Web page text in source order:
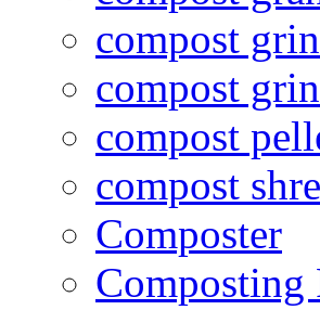
compost
compost
compost
compost
Composter